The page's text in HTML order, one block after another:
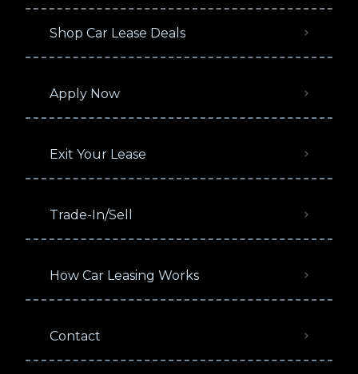
Shop Car Lease Deals
Apply Now
Exit Your Lease
Trade-In/Sell
How Car Leasing Works
Contact